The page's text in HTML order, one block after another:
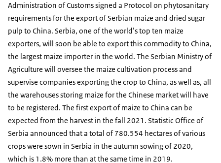
Administration of Customs signed a Protocol on phytosanitary
requirements for the export of Serbian maize and dried sugar
pulp to China. Serbia, one of the world’s top ten maize
exporters, will soon be able to export this commodity to China,
the largest maize importer in the world. The Serbian Ministry of
Agriculture will oversee the maize cultivation process and
supervise companies exporting the crop to China, as well as, all
the warehouses storing maize for the Chinese market will have
to be registered. The first export of maize to China can be
expected from the harvest in the fall 2021. Statistic Office of
Serbia announced that a total of 780.554 hectares of various
crops were sown in Serbia in the autumn sowing of 2020,
which is 1.8% more than at the same time in 2019.